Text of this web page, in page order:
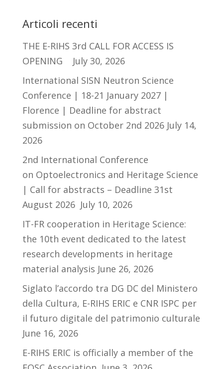
Articoli recenti
THE E-RIHS 3rd CALL FOR ACCESS IS
OPENING
July 30, 2026
International SISN Neutron Science
Conference | 18-21 January 2027 |
Florence | Deadline for abstract
submission on October 2nd 2026 July 14,
2026
2nd International Conference
on Optoelectronics and Heritage Science
| Call for abstracts – Deadline 31st
August 2026 July 10, 2026
IT-FR cooperation in Heritage Science:
the 10th event dedicated to the latest
research developments in heritage
material analysis June 26, 2026
Siglato l’accordo tra DG DC del Ministero
della Cultura, E-RIHS ERIC e CNR ISPC per
il futuro digitale del patrimonio culturale
June 16, 2026
E-RIHS ERIC is officially a member of the